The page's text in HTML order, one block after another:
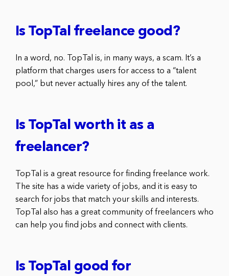
Is TopTal freelance good?
In a word, no. TopTal is, in many ways, a scam. It’s a
platform that charges users for access to a “talent
pool,” but never actually hires any of the talent.
Is TopTal worth it as a
freelancer?
TopTal is a great resource for finding freelance work.
The site has a wide variety of jobs, and it is easy to
search for jobs that match your skills and interests.
TopTal also has a great community of freelancers who
can help you find jobs and connect with clients.
Is TopTal good for